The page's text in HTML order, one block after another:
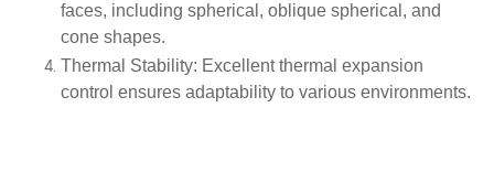
faces, including spherical, oblique spherical, and
cone shapes.
Thermal Stability: Excellent thermal expansion
control ensures adaptability to various environments.